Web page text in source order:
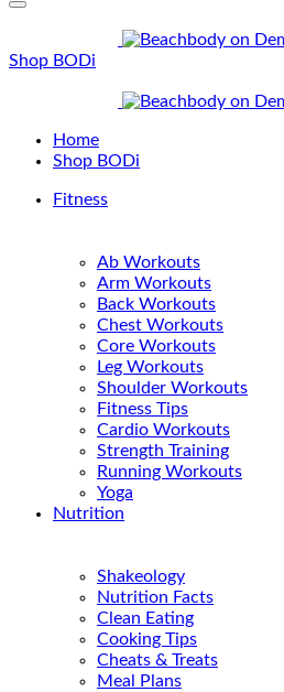
Shop BODi
Home
Shop BODi
Fitness
Ab Workouts
Arm Workouts
Back Workouts
Chest Workouts
Core Workouts
Leg Workouts
Shoulder Workouts
Fitness Tips
Cardio Workouts
Strength Training
Running Workouts
Yoga
Nutrition
Shakeology
Nutrition Facts
Clean Eating
Cooking Tips
Cheats & Treats
Meal Plans